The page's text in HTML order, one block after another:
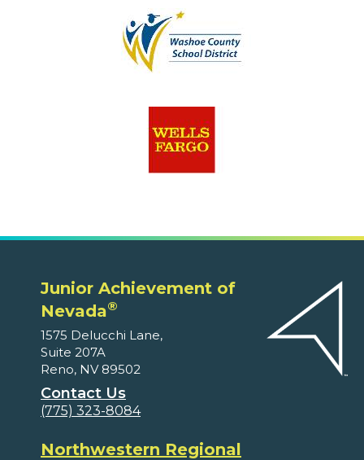
Junior Achievement of
Nevada®
1575 Delucchi Lane,
Suite 207A
Reno, NV 89502
Contact Us
(775) 323-8084
Northwestern Regional